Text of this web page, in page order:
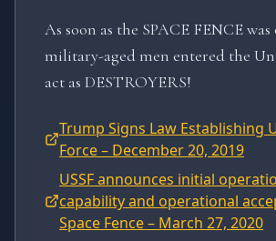
As soon as the SPACE FENCE
military-aged men entered the
act as DESTROYERS!
Trump Signs Law Establishing
Force – December 20, 2019
USSF announces initial
capability and operational
Space Fence – March 27, 2020